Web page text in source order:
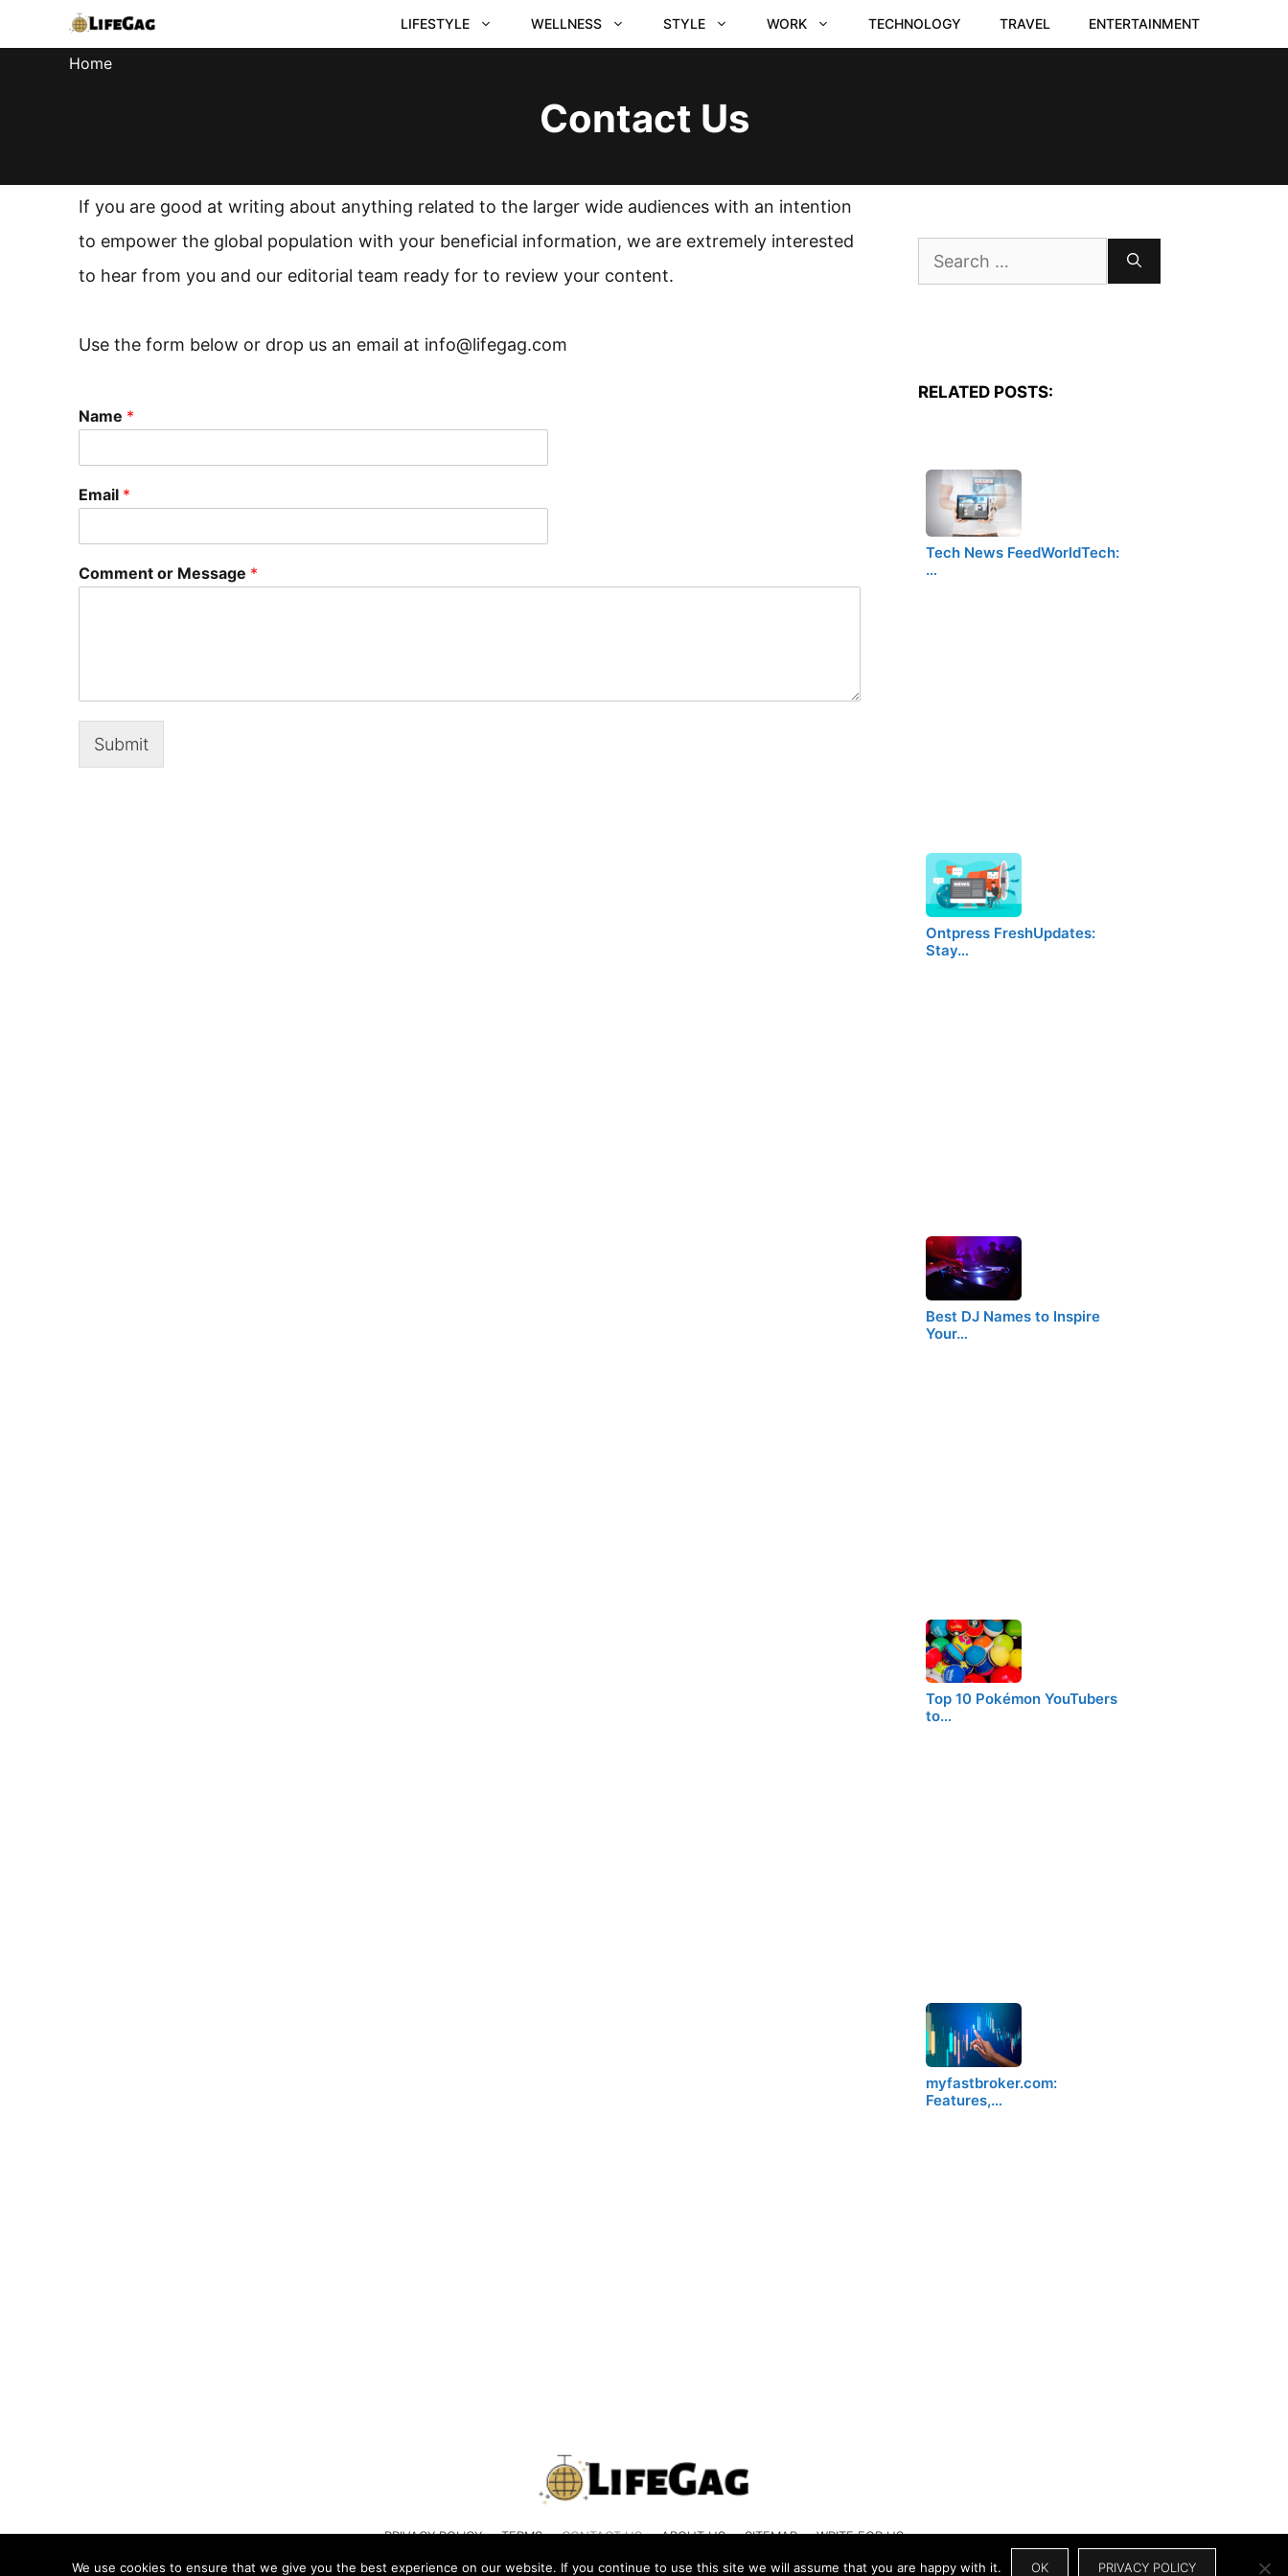
to
LIFESTYLE WELLNESS STYLE WORK TECHNOLOGY TRAVEL ENTERTAINMENT
Home
Contact Us
If you are good at writing about anything related to the larger wide audiences with an intention
to empower the global population with your beneficial information, we are extremely interested
to hear from you and our editorial team ready for to review your content.
Use the form below or drop us an email at info@lifegag.com
Name *
Email *
Comment or Message *
Submit
Search
for:
RELATED POSTS:
Tech News FeedWorldTech:
…
Ontpress FreshUpdates:
Stay…
Best DJ Names to Inspire
Your…
Top 10 Pokémon YouTubers
to…
myfastbroker.com:
Features,…
PRIVACY POLICY TERMS CONTACT US ABOUT US SITEMAP WRITE FOR US
© 2026 LIFEGAG
We use cookies to ensure that we give you the best experience on our website. If you continue to use this site we will assume that you are happy with it. OK PRIVACY POLICY